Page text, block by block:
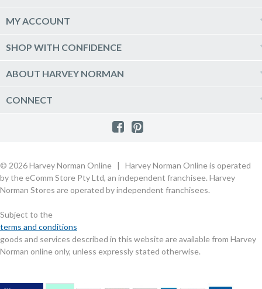
TV & Home Theatre
Furniture, Outdoor & BBQs
Sale
MORE
Help & Support
Click & Collect
Quick Reserve
Terms & Conditions
MY ACCOUNT
Log into my account
Newsletter sign up
SHOP WITH CONFIDENCE
Price Guarantee
Payment Options
Games and Movie Classifications
eSafety
Scam Alert
Buying Guides
Commercial Partner Information
ABOUT HARVEY NORMAN
Harvey Norman Online
Customer Direct Partner Program
Privacy Policy
CONNECT
Harvey Norman Blog
Rate & Review a Product
© 2026 Harvey Norman Online | Harvey Norman Online is operated
by the eComm Store Pty Ltd, an independent franchisee. Harvey
Norman Stores are operated by independent franchisees.
Subject to the
terms and conditions
goods and services described in this website are available from Harvey
Norman online only, unless expressly stated otherwise.